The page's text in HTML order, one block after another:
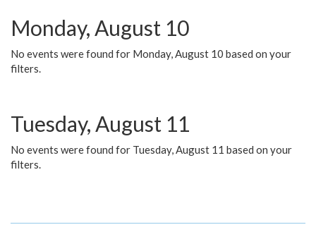
Monday, August 10
No events were found for Monday, August 10 based on your
filters.
Tuesday, August 11
No events were found for Tuesday, August 11 based on your
filters.